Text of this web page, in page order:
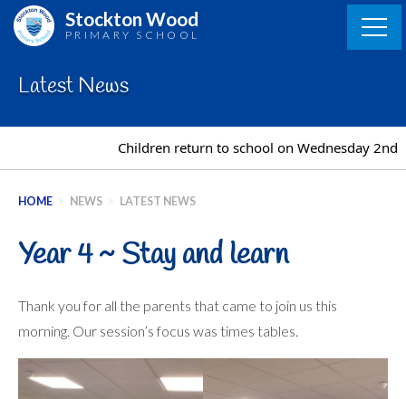
Skip
Stockton Wood
PRIMARY SCHOOL
Latest News
Children return to school on Wednesday 2nd
HOME > NEWS > LATEST NEWS
Year 4 ~ Stay and learn
Thank you for all the parents that came to join us this
morning. Our session’s focus was times tables.